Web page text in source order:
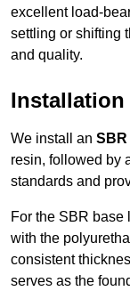
excellent load-
settling or shifting
and quality.
Installation
We install an SBR
resin, followed by
standards and
For the SBR base
with the
consistent
serves as the